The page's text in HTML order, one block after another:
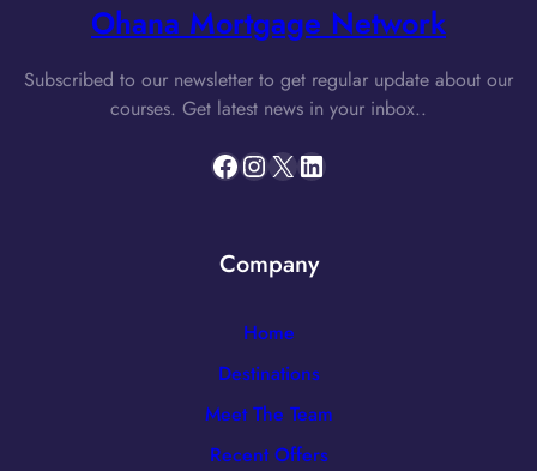
Ohana Mortgage Network
Subscribed to our newsletter to get regular update about our
courses. Get latest news in your inbox..
Facebook InstagramX LinkedIn
Company
Home
Destinations
Meet The Team
Recent Offers